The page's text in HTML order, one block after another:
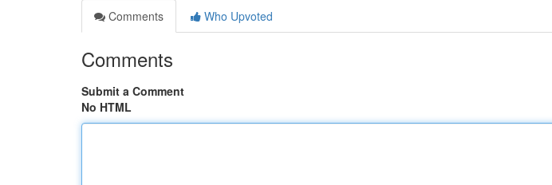
Comments
Who Upvoted
Comments
Submit a Comment
No HTML